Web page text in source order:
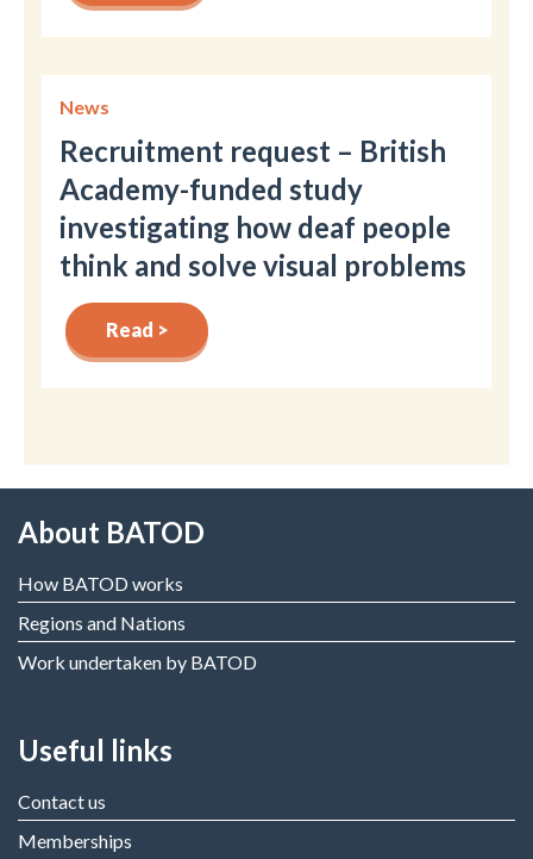
News
Recruitment request – British
Academy-funded study
investigating how deaf people
think and solve visual problems
Read >
About BATOD
How BATOD works
Regions and Nations
Work undertaken by BATOD
Useful links
Contact us
Memberships